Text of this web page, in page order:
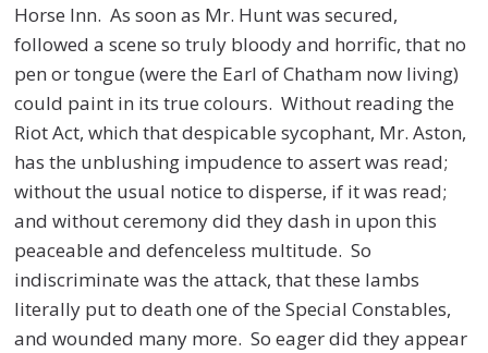
Horse Inn. As soon as Mr. Hunt was secured,
followed a scene so truly bloody and horrific, that no
pen or tongue (were the Earl of Chatham now living)
could paint in its true colours. Without reading the
Riot Act, which that despicable sycophant, Mr. Aston,
has the unblushing impudence to assert was read;
without the usual notice to disperse, if it was read;
and without ceremony did they dash in upon this
peaceable and defenceless multitude. So
indiscriminate was the attack, that these lambs
literally put to death one of the Special Constables,
and wounded many more. So eager did they appear